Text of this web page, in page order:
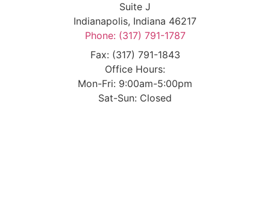
Suite J
Indianapolis, Indiana 46217
Phone: (317) 791-1787
Fax: (317) 791-1843
Office Hours:
Mon-Fri: 9:00am-5:00pm
Sat-Sun: Closed